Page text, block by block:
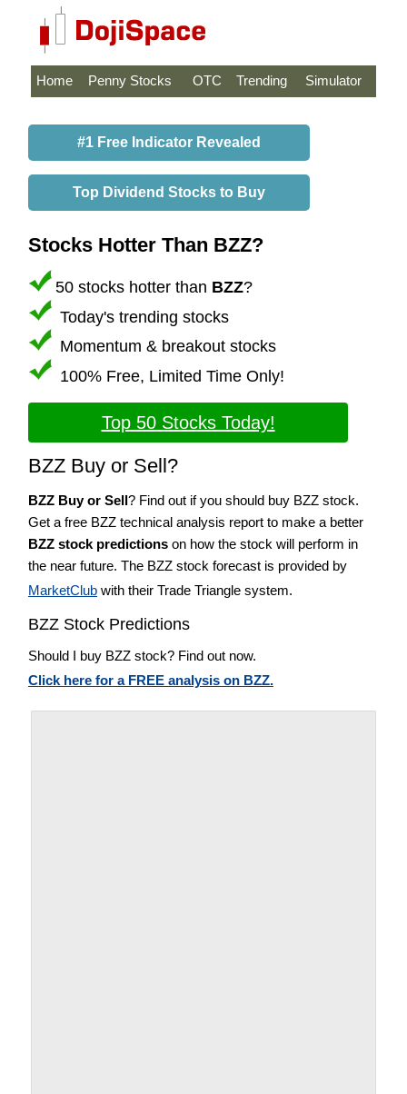
Home Penny Stocks OTC Trending Simulator
#1 Free Indicator Revealed
Top Dividend Stocks to Buy
Stocks Hotter Than BZZ?
50 stocks hotter than BZZ?
Today's trending stocks
Momentum & breakout stocks
100% Free, Limited Time Only!
Top 50 Stocks Today!
BZZ Buy or Sell?
BZZ Buy or Sell? Find out if you should buy BZZ stock.
Get a free BZZ technical analysis report to make a better
BZZ stock predictions on how the stock will perform in
the near future. The BZZ stock forecast is provided by
MarketClub with their Trade Triangle system.
BZZ Stock Predictions
Should I buy BZZ stock? Find out now.
Click here for a FREE analysis on BZZ.